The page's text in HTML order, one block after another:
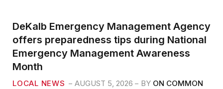
DeKalb Emergency Management Agency
offers preparedness tips during National
Emergency Management Awareness
Month
LOCAL NEWS AUGUST 5, 2026 BY ON COMMON